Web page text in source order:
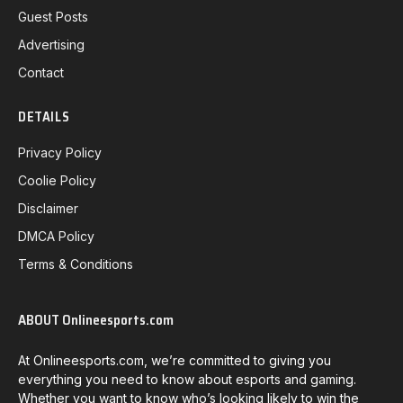
Guest Posts
Advertising
Contact
DETAILS
Privacy Policy
Coolie Policy
Disclaimer
DMCA Policy
Terms & Conditions
ABOUT Onlineesports.com
At Onlineesports.com, we’re committed to giving you
everything you need to know about esports and gaming.
Whether you want to know who’s looking likely to win the